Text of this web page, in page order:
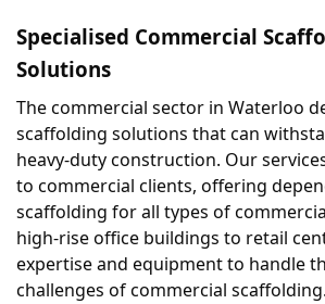
Specialised Commercial
Solutions
The commercial sector in Waterloo
scaffolding solutions that can
heavy-duty construction. Our
to commercial clients, offering
scaffolding for all types of
high-rise office buildings to retail
expertise and equipment to handle
challenges of commercial scaffolding.